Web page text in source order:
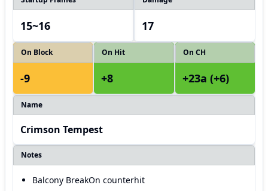
15~16 17
On Block
-9
On Hit
+8
On CH
+23a (+6)
Name
Crimson Tempest
Notes
Balcony BreakOn counterhit